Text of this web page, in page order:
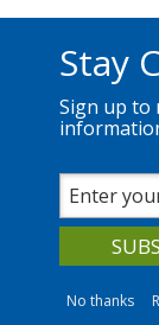
Skip to main
Parking
Penalty
Stay
Sign up to
No thanks